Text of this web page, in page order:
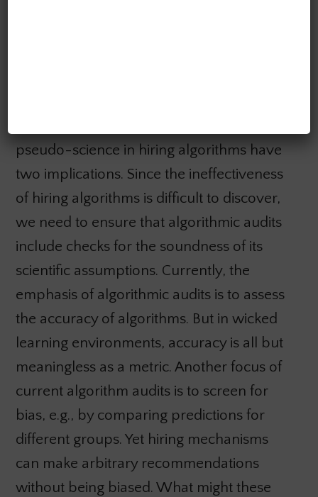
pseudo-science in hiring algorithms have
two implications. Since the ineffectiveness
of hiring algorithms is difficult to discover,
we need to ensure that algorithmic audits
include checks for the soundness of its
scientific assumptions. Currently, the
emphasis of algorithmic audits is to assess
the accuracy of algorithms. But in wicked
learning environments, accuracy is all but
meaningless as a metric. Another focus of
current algorithm audits is to screen for
bias, e.g., by comparing predictions for
different groups. Yet hiring mechanisms
can make arbitrary recommendations
without being biased. What might these